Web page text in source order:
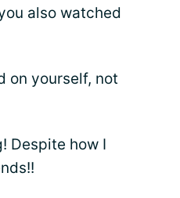
also watched
on yourself, not
! Despite how I